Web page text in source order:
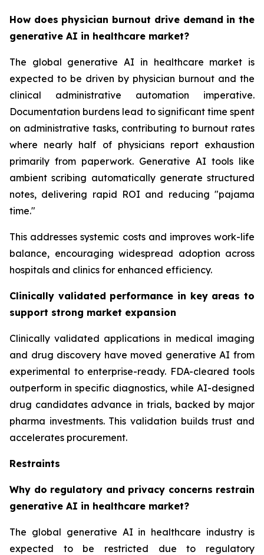
How does physician burnout drive demand in the
generative AI in healthcare market?
The global generative AI in healthcare market is
expected to be driven by physician burnout and the
clinical administrative automation imperative.
Documentation burdens lead to significant time spent
on administrative tasks, contributing to burnout rates
where nearly half of physicians report exhaustion
primarily from paperwork. Generative AI tools like
ambient scribing automatically generate structured
notes, delivering rapid ROI and reducing "pajama
time."
This addresses systemic costs and improves work-life
balance, encouraging widespread adoption across
hospitals and clinics for enhanced efficiency.
Clinically validated performance in key areas to
support strong market expansion
Clinically validated applications in medical imaging
and drug discovery have moved generative AI from
experimental to enterprise-ready. FDA-cleared tools
outperform in specific diagnostics, while AI-designed
drug candidates advance in trials, backed by major
pharma investments. This validation builds trust and
accelerates procurement.
Restraints
Why do regulatory and privacy concerns restrain
generative AI in healthcare market?
The global generative AI in healthcare industry is
expected to be restricted due to regulatory